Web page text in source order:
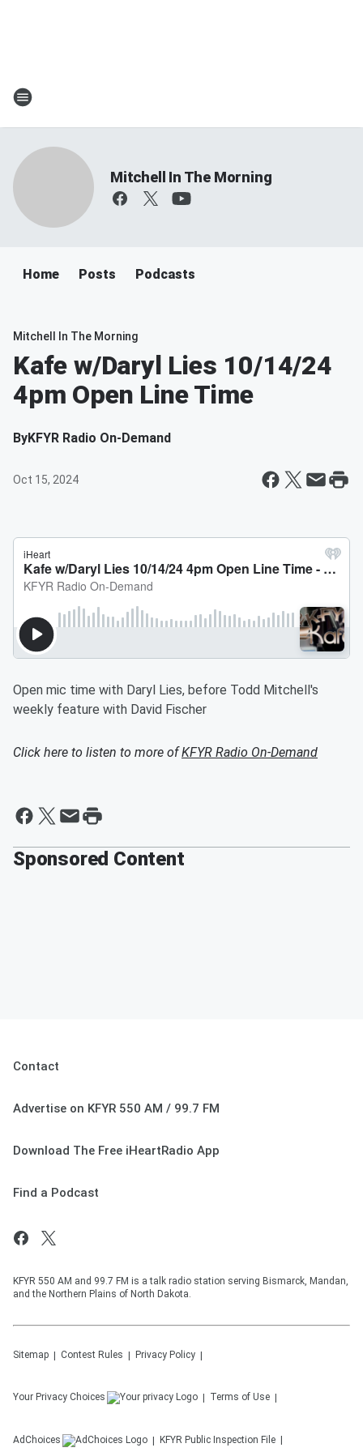
Mitchell In The Morning
Home Posts Podcasts
Mitchell In The Morning
Kafe w/Daryl Lies 10/14/24
4pm Open Line Time
ByKFYR Radio On-Demand
Oct 15, 2024
Open mic time with Daryl Lies, before Todd Mitchell's
weekly feature with David Fischer
Click here to listen to more ofKFYR Radio On-Demand
Sponsored Content
Contact
Advertise on KFYR 550 AM / 99.7 FM
Download The Free iHeartRadio App
Find a Podcast
KFYR 550 AM and 99.7 FM is a talk radio station serving Bismarck, Mandan,
and the Northern Plains of North Dakota.
Sitemap Contest Rules Privacy Policy
Your Privacy Choices Terms of Use
AdChoices KFYR Public Inspection File